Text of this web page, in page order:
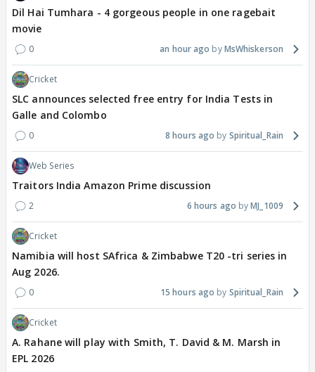
Dil Hai Tumhara - 4 gorgeous people in one ragebait
movie
0 an hour ago MsWhiskerson
Cricket
SLC announces selected free entry for India Tests in
Galle and Colombo
0 8 hours ago Spiritual_Rain
Web Series
Traitors India Amazon Prime discussion
2 6 hours ago MJ_1009
Cricket
Namibia will host SAfrica & Zimbabwe T20 -tri series in
Aug 2026.
0 15 hours ago Spiritual_Rain
Cricket
A. Rahane will play with Smith, T. David & M. Marsh in
EPL 2026